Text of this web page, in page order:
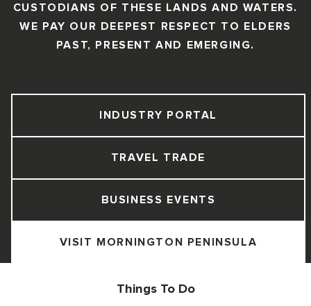
CUSTODIANS OF THESE LANDS AND WATERS.
WE PAY OUR DEEPEST RESPECT TO ELDERS
PAST, PRESENT AND EMERGING.
VISIT MORNINGTON PENINSULA
BUSINESS EVENTS
TRAVEL TRADE
INDUSTRY PORTAL
Things To Do